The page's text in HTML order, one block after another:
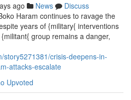
ago News
Discuss
Haram continues to ravage the
years of {military{ interventions
group remains a danger,
story5271381/crisis-deepens-in-
attacks-escalate
Upvoted